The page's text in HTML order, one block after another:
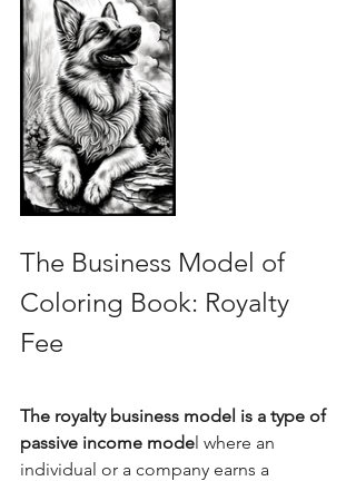
The Business Model of
Coloring Book: Royalty
Fee
The royalty business model is a type of
passive income model where an
individual or a company earns a